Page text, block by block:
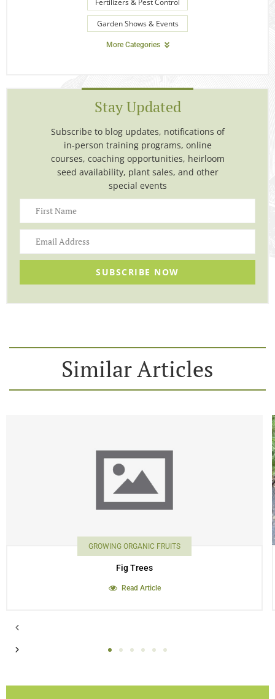
Garden Shows & Events
More Categories
Stay Updated
Subscribe to blog updates, notifications of
in-person training programs, online
courses, coaching opportunities, heirloom
seed availability, plant sales, and other
special events
SUBSCRIBE NOW
Similar Articles
GROWING ORGANIC FRUITS
Fig Trees
Read Article